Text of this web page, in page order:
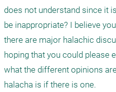
does not understand since it
be inappropriate? I believe
there are major halachic
hoping that you could please
what the different opinions
halacha is if there is one.